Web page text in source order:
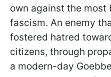
own against the most
fascism. An enemy
fostered hatred
citizens, through
a modern-day